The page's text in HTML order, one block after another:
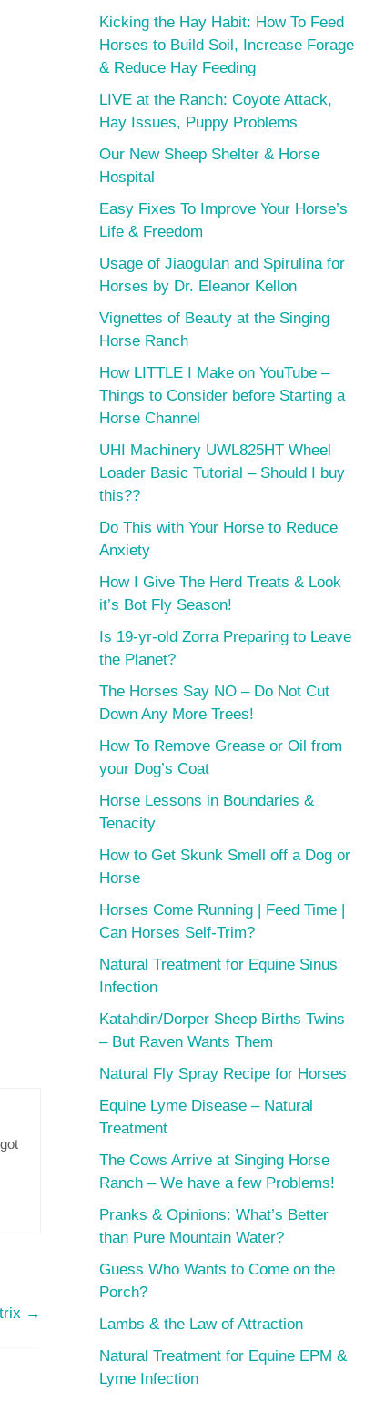
→
Kicking the Hay Habit: How To Feed
Horses to Build Soil, Increase Forage
& Reduce Hay Feeding
LIVE at the Ranch: Coyote Attack,
Hay Issues, Puppy Problems
Our New Sheep Shelter & Horse
Hospital
Easy Fixes To Improve Your Horse’s
Life & Freedom
Usage of Jiaogulan and Spirulina for
Horses by Dr. Eleanor Kellon
Vignettes of Beauty at the Singing
Horse Ranch
How LITTLE I Make on YouTube –
Things to Consider before Starting a
Horse Channel
UHI Machinery UWL825HT Wheel
Loader Basic Tutorial – Should I buy
this??
Do This with Your Horse to Reduce
Anxiety
How I Give The Herd Treats & Look
it’s Bot Fly Season!
Is 19-yr-old Zorra Preparing to Leave
the Planet?
The Horses Say NO – Do Not Cut
Down Any More Trees!
How To Remove Grease or Oil from
your Dog’s Coat
Horse Lessons in Boundaries &
Tenacity
How to Get Skunk Smell off a Dog or
Horse
Horses Come Running | Feed Time |
Can Horses Self-Trim?
Natural Treatment for Equine Sinus
Infection
Katahdin/Dorper Sheep Births Twins
– But Raven Wants Them
Natural Fly Spray Recipe for Horses
Equine Lyme Disease – Natural
Treatment
The Cows Arrive at Singing Horse
Ranch – We have a few Problems!
Pranks & Opinions: What’s Better
than Pure Mountain Water?
Guess Who Wants to Come on the
Porch?
Lambs & the Law of Attraction
Natural Treatment for Equine EPM &
Lyme Infection